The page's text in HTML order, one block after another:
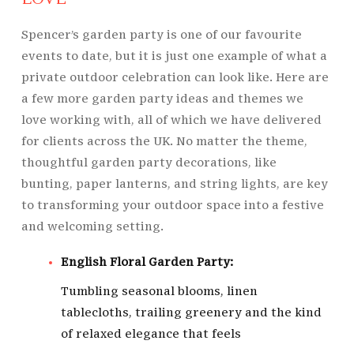
Spencer’s garden party is one of our favourite
events to date, but it is just one example of what a
private outdoor celebration can look like. Here are
a few more garden party ideas and themes we
love working with, all of which we have delivered
for clients across the UK. No matter the theme,
thoughtful garden party decorations, like
bunting, paper lanterns, and string lights, are key
to transforming your outdoor space into a festive
and welcoming setting.
English Floral Garden Party:
Tumbling seasonal blooms, linen
tablecloths, trailing greenery and the kind
of relaxed elegance that feels